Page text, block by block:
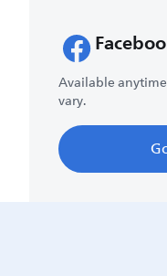
Available
vary.